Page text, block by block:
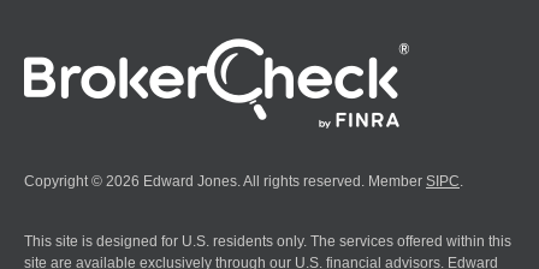
Copyright © 2026 Edward Jones. All rights reserved. Member SIPC
This site is designed for U.S. residents only. The services offered within this
site are available exclusively through our U.S. financial advisors. Edward